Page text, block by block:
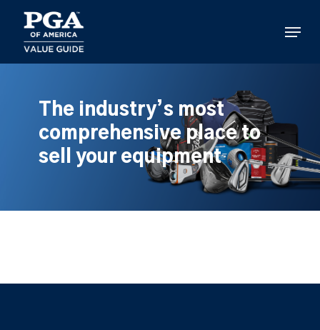
main
content
Menu
The industry’s most
comprehensive place to
sell your equipment